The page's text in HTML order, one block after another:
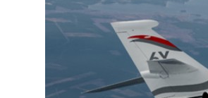
More about the company